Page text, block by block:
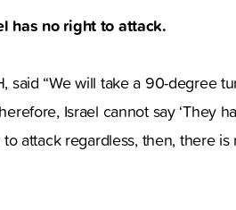
has no right to attack.
said “We will take a 90-degree
Israel cannot say ‘They
attack regardless, then, there